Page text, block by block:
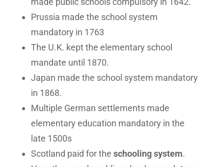
Prussia made the school system
mandatory in 1763
The U.K. kept the elementary school
mandate until 1870.
Japan made the school system mandatory
in 1868.
Multiple German settlements made
elementary education mandatory in the
late 1500s
Scotland paid for the schooling system.